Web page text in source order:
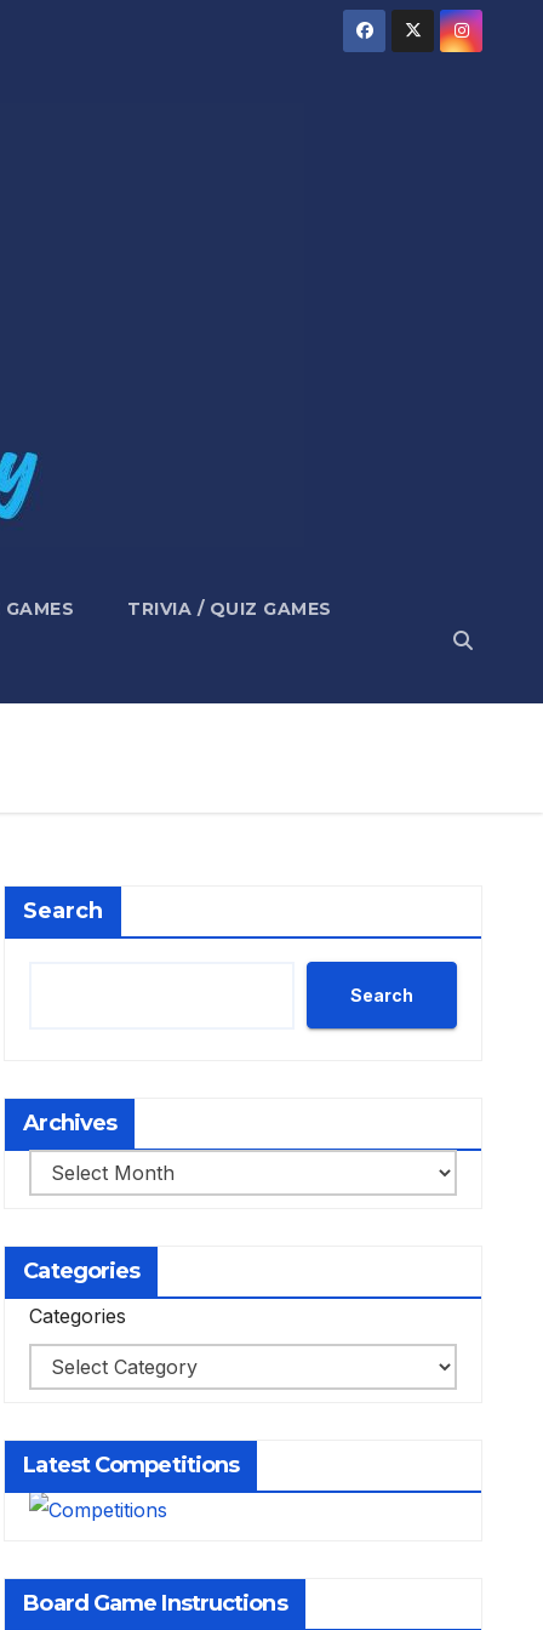
TRIVIA / QUIZ GAMES
Search
Search
Archives
Archives
Categories
Categories
Latest Competitions
Board Game Instructions